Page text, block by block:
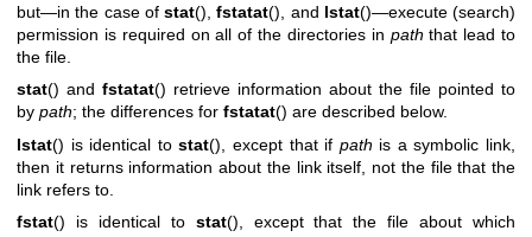
but—in the case of stat(),fstatat(), and lstat()—execute (search)
permission is required on all of the directories in path that lead to
the file.
stat() and fstatat() retrieve information about the file pointed to
by path; the differences for fstatat() are described below.
lstat() is identical tostat(), except that if path is a symbolic link,
then it returns information about the link itself, not the file that the
link refers to.
fstat() is identical to stat(), except that the file about which